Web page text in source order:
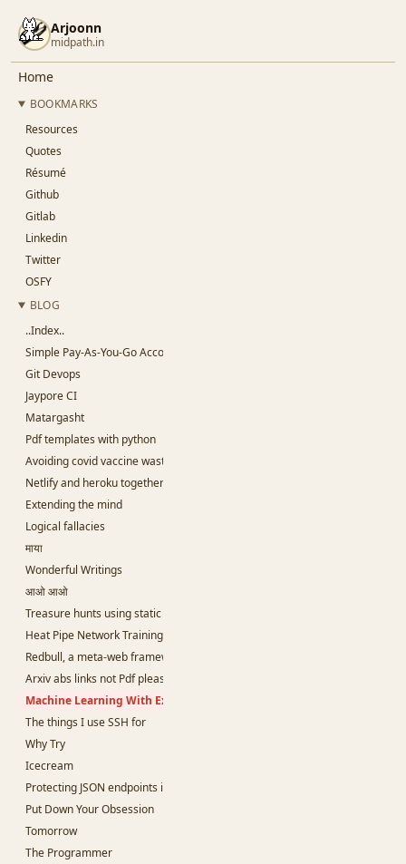
Arjoonn
midpath.in
Home
BOOKMARKS
Resources
Quotes
Résumé
Github
Gitlab
Linkedin
Twitter
OSFY
BLOG
..Index..
Simple Pay-As-You-Go Accounting for SaaS
Git Devops
Jaypore CI
Matargasht
Pdf templates with python
Avoiding covid vaccine waste
Netlify and heroku together and free
Extending the mind
Logical fallacies
माया
Wonderful Writings
आओ आओ
Treasure hunts using static sites
Heat Pipe Network Training
Redbull, a meta-web framework in Python
Arxiv abs links not Pdf please
Machine Learning With Examples
The things I use SSH for
Why Try
Icecream
Protecting JSON endpoints in bottle
Put Down Your Obsession
Tomorrow
The Programmer